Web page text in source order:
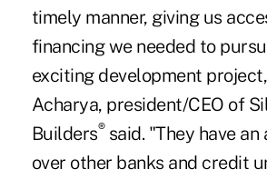
timely manner, giving us
financing we needed to
exciting development
Acharya, president/CEO of
Builders®said. "They have an
over other banks and credit